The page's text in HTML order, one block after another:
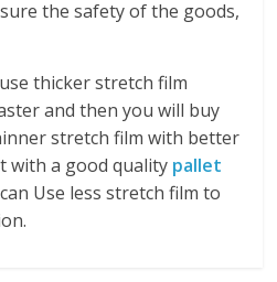
the safety of the goods,
thicker stretch film
and then you will buy
stretch film with better
with a good quality pallet
Use less stretch film to